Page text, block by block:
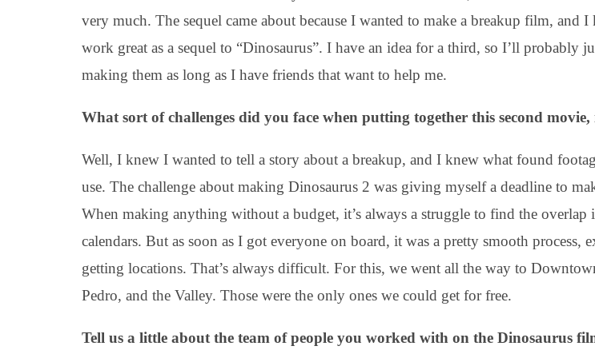
very much. The sequel came about because I wanted to make a breakup film, and
work great as a sequel to “Dinosaurus”. I have an idea for a third, so I’ll probably
making them as long as I have friends that want to help me.
What sort of challenges did you face when putting together this second
Well, I knew I wanted to tell a story about a breakup, and I knew what found
use. The challenge about making Dinosaurus 2 was giving myself a deadline to
When making anything without a budget, it’s always a struggle to find the overlap
calendars. But as soon as I got everyone on board, it was a pretty smooth process,
getting locations. That’s always difficult. For this, we went all the way to
Pedro, and the Valley. Those were the only ones we could get for free.
Tell us a little about the team of people you worked with on the Dinosaurus